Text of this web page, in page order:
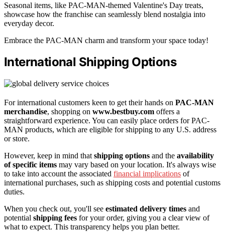
Seasonal items, like PAC-MAN-themed Valentine's Day treats,
showcase how the franchise can seamlessly blend nostalgia into
everyday decor.
Embrace the PAC-MAN charm and transform your space today!
International Shipping Options
For international customers keen to get their hands on PAC-MAN
merchandise, shopping on www.bestbuy.com offers a
straightforward experience. You can easily place orders for PAC-
MAN products, which are eligible for shipping to any U.S. address
or store.
However, keep in mind that shipping options and the availability
of specific items may vary based on your location. It's always wise
to take into account the associated financial implications of
international purchases, such as shipping costs and potential customs
duties.
When you check out, you'll see estimated delivery times and
potential shipping fees for your order, giving you a clear view of
what to expect. This transparency helps you plan better.